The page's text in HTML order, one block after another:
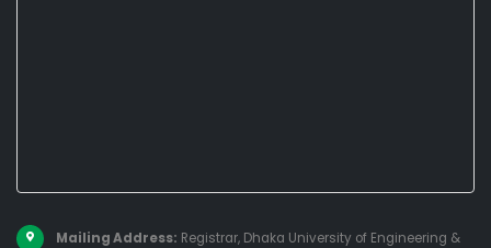
Mailing Address: Registrar, Dhaka University of Engineering &